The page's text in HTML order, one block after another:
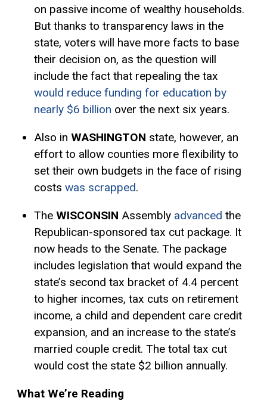
on passive income of wealthy households.
But thanks to transparency laws in the
state, voters will have more facts to base
their decision on, as the question will
include the fact that repealing the tax
would reduce funding for education by
nearly $6 billion over the next six years.
Also in WASHINGTON state, however, an
effort to allow counties more flexibility to
set their own budgets in the face of rising
costs was scrapped.
The WISCONSIN Assembly advanced the
Republican-sponsored tax cut package. It
now heads to the Senate. The package
includes legislation that would expand the
state’s second tax bracket of 4.4 percent
to higher incomes, tax cuts on retirement
income, a child and dependent care credit
expansion, and an increase to the state’s
married couple credit. The total tax cut
would cost the state $2 billion annually.
What We’re Reading